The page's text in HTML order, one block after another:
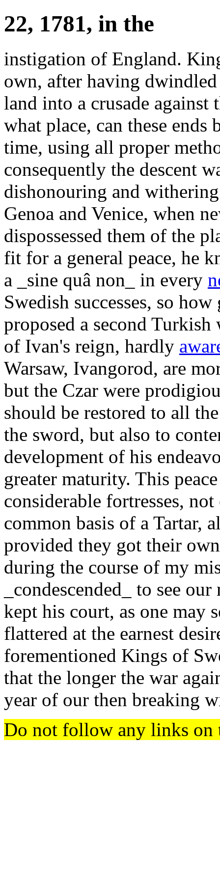
22, 1781, in the
instigation of England.
own, after having
land into a crusade against
what place, can these
time, using all proper
consequently the descent
dishonouring and
Genoa and Venice, when
dispossessed them of the
fit for a general peace, he
a _sine quâ non_ in every
Swedish successes, so
proposed a second
of Ivan's reign, hardly
Warsaw, Ivangorod, are
but the Czar were
should be restored to all
the sword, but also to
development of his
greater maturity. This
considerable fortresses,
common basis of a Tartar,
provided they got their
during the course of my
_condescended_ to see
kept his court, as one may
flattered at the earnest
forementioned Kings of
that the longer the war
year of our then breaking
Do not follow any links on